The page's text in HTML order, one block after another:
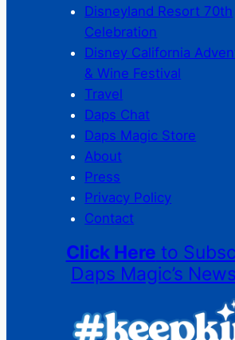
Disneyland Resort 70th
Celebration
Disney California
& Wine Festival
Travel
Daps Chat
Daps Magic Store
About
Press
Privacy Policy
Contact
Click Here to
Daps Magic’s